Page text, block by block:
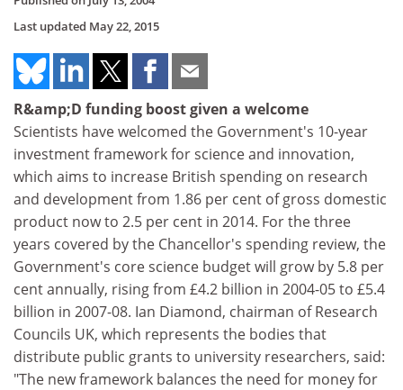
Last updated May 22, 2015
R&amp;D funding boost given a welcome
Scientists have welcomed the Government's 10-year
investment framework for science and innovation,
which aims to increase British spending on research
and development from 1.86 per cent of gross domestic
product now to 2.5 per cent in 2014. For the three
years covered by the Chancellor's spending review, the
Government's core science budget will grow by 5.8 per
cent annually, rising from £4.2 billion in 2004-05 to £5.4
billion in 2007-08. Ian Diamond, chairman of Research
Councils UK, which represents the bodies that
distribute public grants to university researchers, said:
"The new framework balances the need for money for